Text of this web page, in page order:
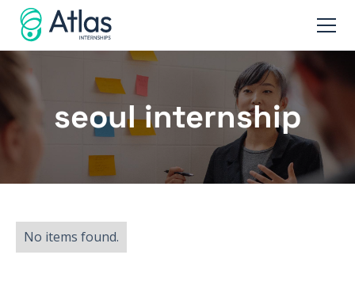
seoul internship
No items found.